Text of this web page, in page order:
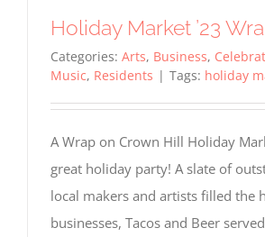
Holiday Market ’23
Categories: Arts, Business,
Music, Residents | Tags: holiday
A Wrap on Crown Hill Holiday
great holiday party! A slate of
local makers and artists filled the
businesses, Tacos and Beer